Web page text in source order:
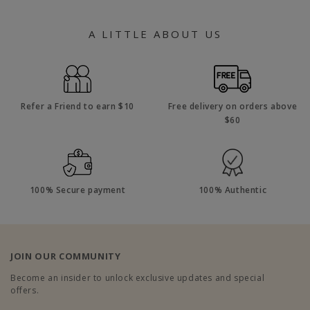
A LITTLE ABOUT US
Refer a Friend to earn $10
Free delivery on orders above
$60
100% Secure payment 100% Authentic
JOIN OUR COMMUNITY
Become an insider to unlock exclusive updates and special
offers.